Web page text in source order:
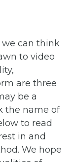
we can think
to video
are three
be a
the name of
to read
in and
We hope